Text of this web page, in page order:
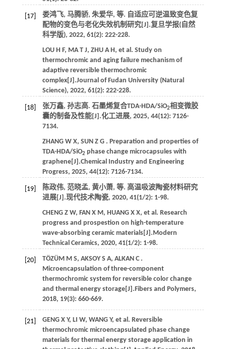
[17] 娄鸿飞, 马腾骄, 朱爱华, 等. 自适应可逆温致变色复
配物的变色与老化失效机制研究[J].复旦学报(自然
科学版), 2022, 61(2): 222-228.
LOU H F, MA T J, ZHU A H, et al. Study on
thermochromic and aging failure mechanism of
adaptive reversible thermochromic
complex[J].Journal of Fudan University (Natural
Science), 2022, 61(2): 222-228.
[18] 张万鑫, 孙志高. 石墨烯复合TDA-HDA/SiO2相变微胶
囊的制备及性能[J].化工进展, 2025, 44(12): 7126-
7134.
ZHANG W X, SUN Z G . Preparation and properties of
TDA-HDA/SiO2 phase change microcapsules with
graphene[J].Chemical Industry and Engineering
Progress, 2025, 44(12): 7126-7134.
[19] 陈政伟, 范晓孟, 黄小萧, 等. 高温吸波陶瓷材料研究
进展[J].现代技术陶瓷, 2020, 41(1/2): 1-98.
CHENG Z W, FAN X M, HUANG X X, et al. Research
progress and prospestion on high-temperature
wave-absorbing ceramic materials[J].Modern
Technical Ceramics, 2020, 41(1/2): 1-98.
[20] TÖZÜM M S, AKSOY S A, ALKAN C .
Microencapsulation of three-component
thermochromic system for reversible color change
and thermal energy storage[J].Fibers and Polymers,
2018, 19(3): 660-669.
[21] GENG X Y, LI W, WANG Y, et al. Reversible
thermochromic microencapsulated phase change
materials for thermal energy storage application in